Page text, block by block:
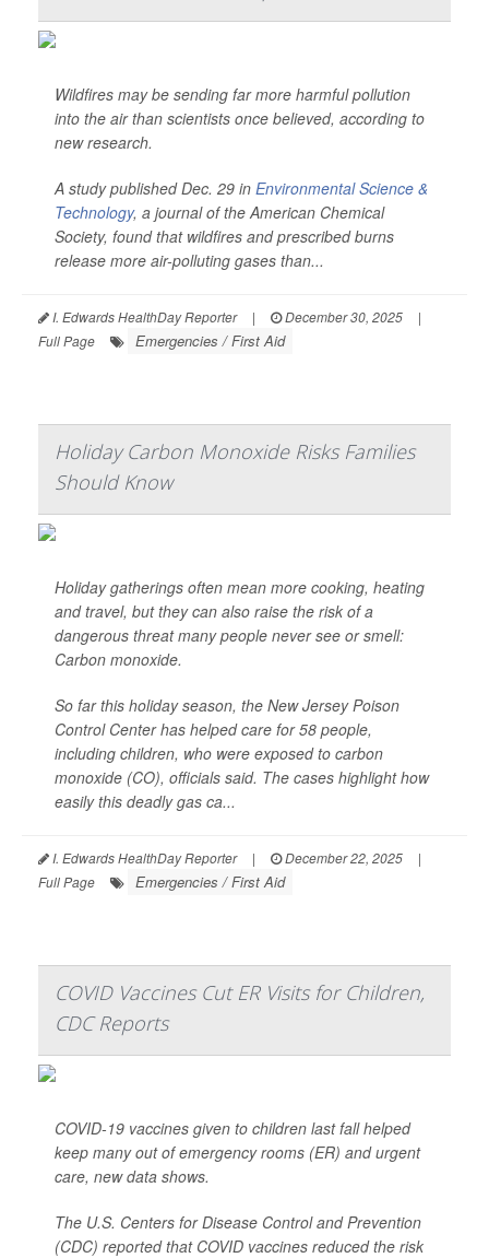
Wildfires may be sending far more harmful pollution
into the air than scientists once believed, according to
new research.
A study published Dec. 29 in Environmental Science &
Technology, a journal of the American Chemical
Society, found that wildfires and prescribed burns
release more air-polluting gases than...
I. Edwards HealthDay Reporter | December 30, 2025
|
Full Page
Emergencies / First Aid
Holiday Carbon Monoxide Risks Families
Should Know
Holiday gatherings often mean more cooking, heating
and travel, but they can also raise the risk of a
dangerous threat many people never see or smell:
Carbon monoxide.
So far this holiday season, the New Jersey Poison
Control Center has helped care for 58 people,
including children, who were exposed to carbon
monoxide (CO), officials said. The cases highlight how
easily this deadly gas ca...
I. Edwards HealthDay Reporter | December 22, 2025
|
Full Page
Emergencies / First Aid
COVID Vaccines Cut ER Visits for Children,
CDC Reports
COVID-19 vaccines given to children last fall helped
keep many out of emergency rooms (ER) and urgent
care, new data shows.
The U.S. Centers for Disease Control and Prevention
(CDC) reported that COVID vaccines reduced the risk